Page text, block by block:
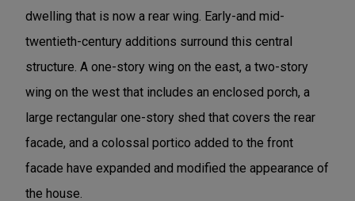
dwelling that is now a rear wing. Early-and mid-
twentieth-century additions surround this central
structure. A one-story wing on the east, a two-story
wing on the west that includes an enclosed porch, a
large rectangular one-story shed that covers the rear
facade, and a colossal portico added to the front
facade have expanded and modified the appearance of
the house.